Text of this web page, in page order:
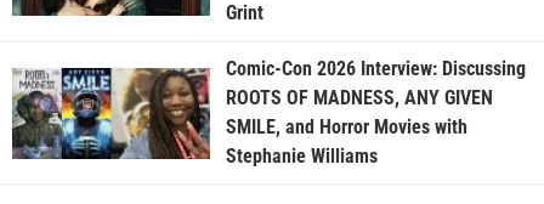
Grint
Comic-Con 2026 Interview: Discussing
ROOTS OF MADNESS, ANY GIVEN
SMILE, and Horror Movies with
Stephanie Williams